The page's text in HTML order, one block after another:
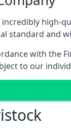
high-
standard and
with the
to our